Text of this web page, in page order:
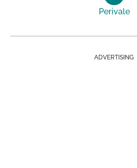
Perivale
ADVERTISING